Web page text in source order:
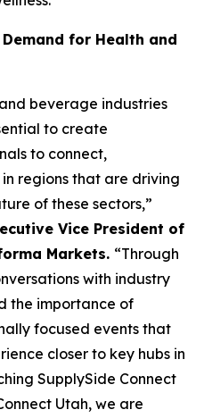
for Health and
beverage industries
to create
to connect,
regions that are driving
of these sectors,”
Vice President of
Markets. “Through
with industry
the importance of
focused events that
closer to key hubs in
SupplySide Connect
Utah, we are